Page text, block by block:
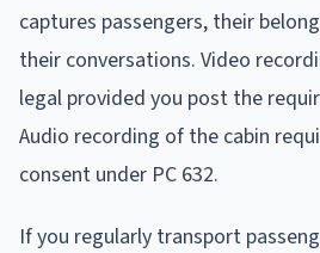
captures passengers, their
their conversations. Video
legal provided you post the
Audio recording of the cabin
consent under PC 632.
If you regularly transport